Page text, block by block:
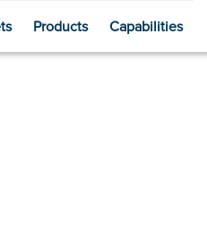
Products Capabilities